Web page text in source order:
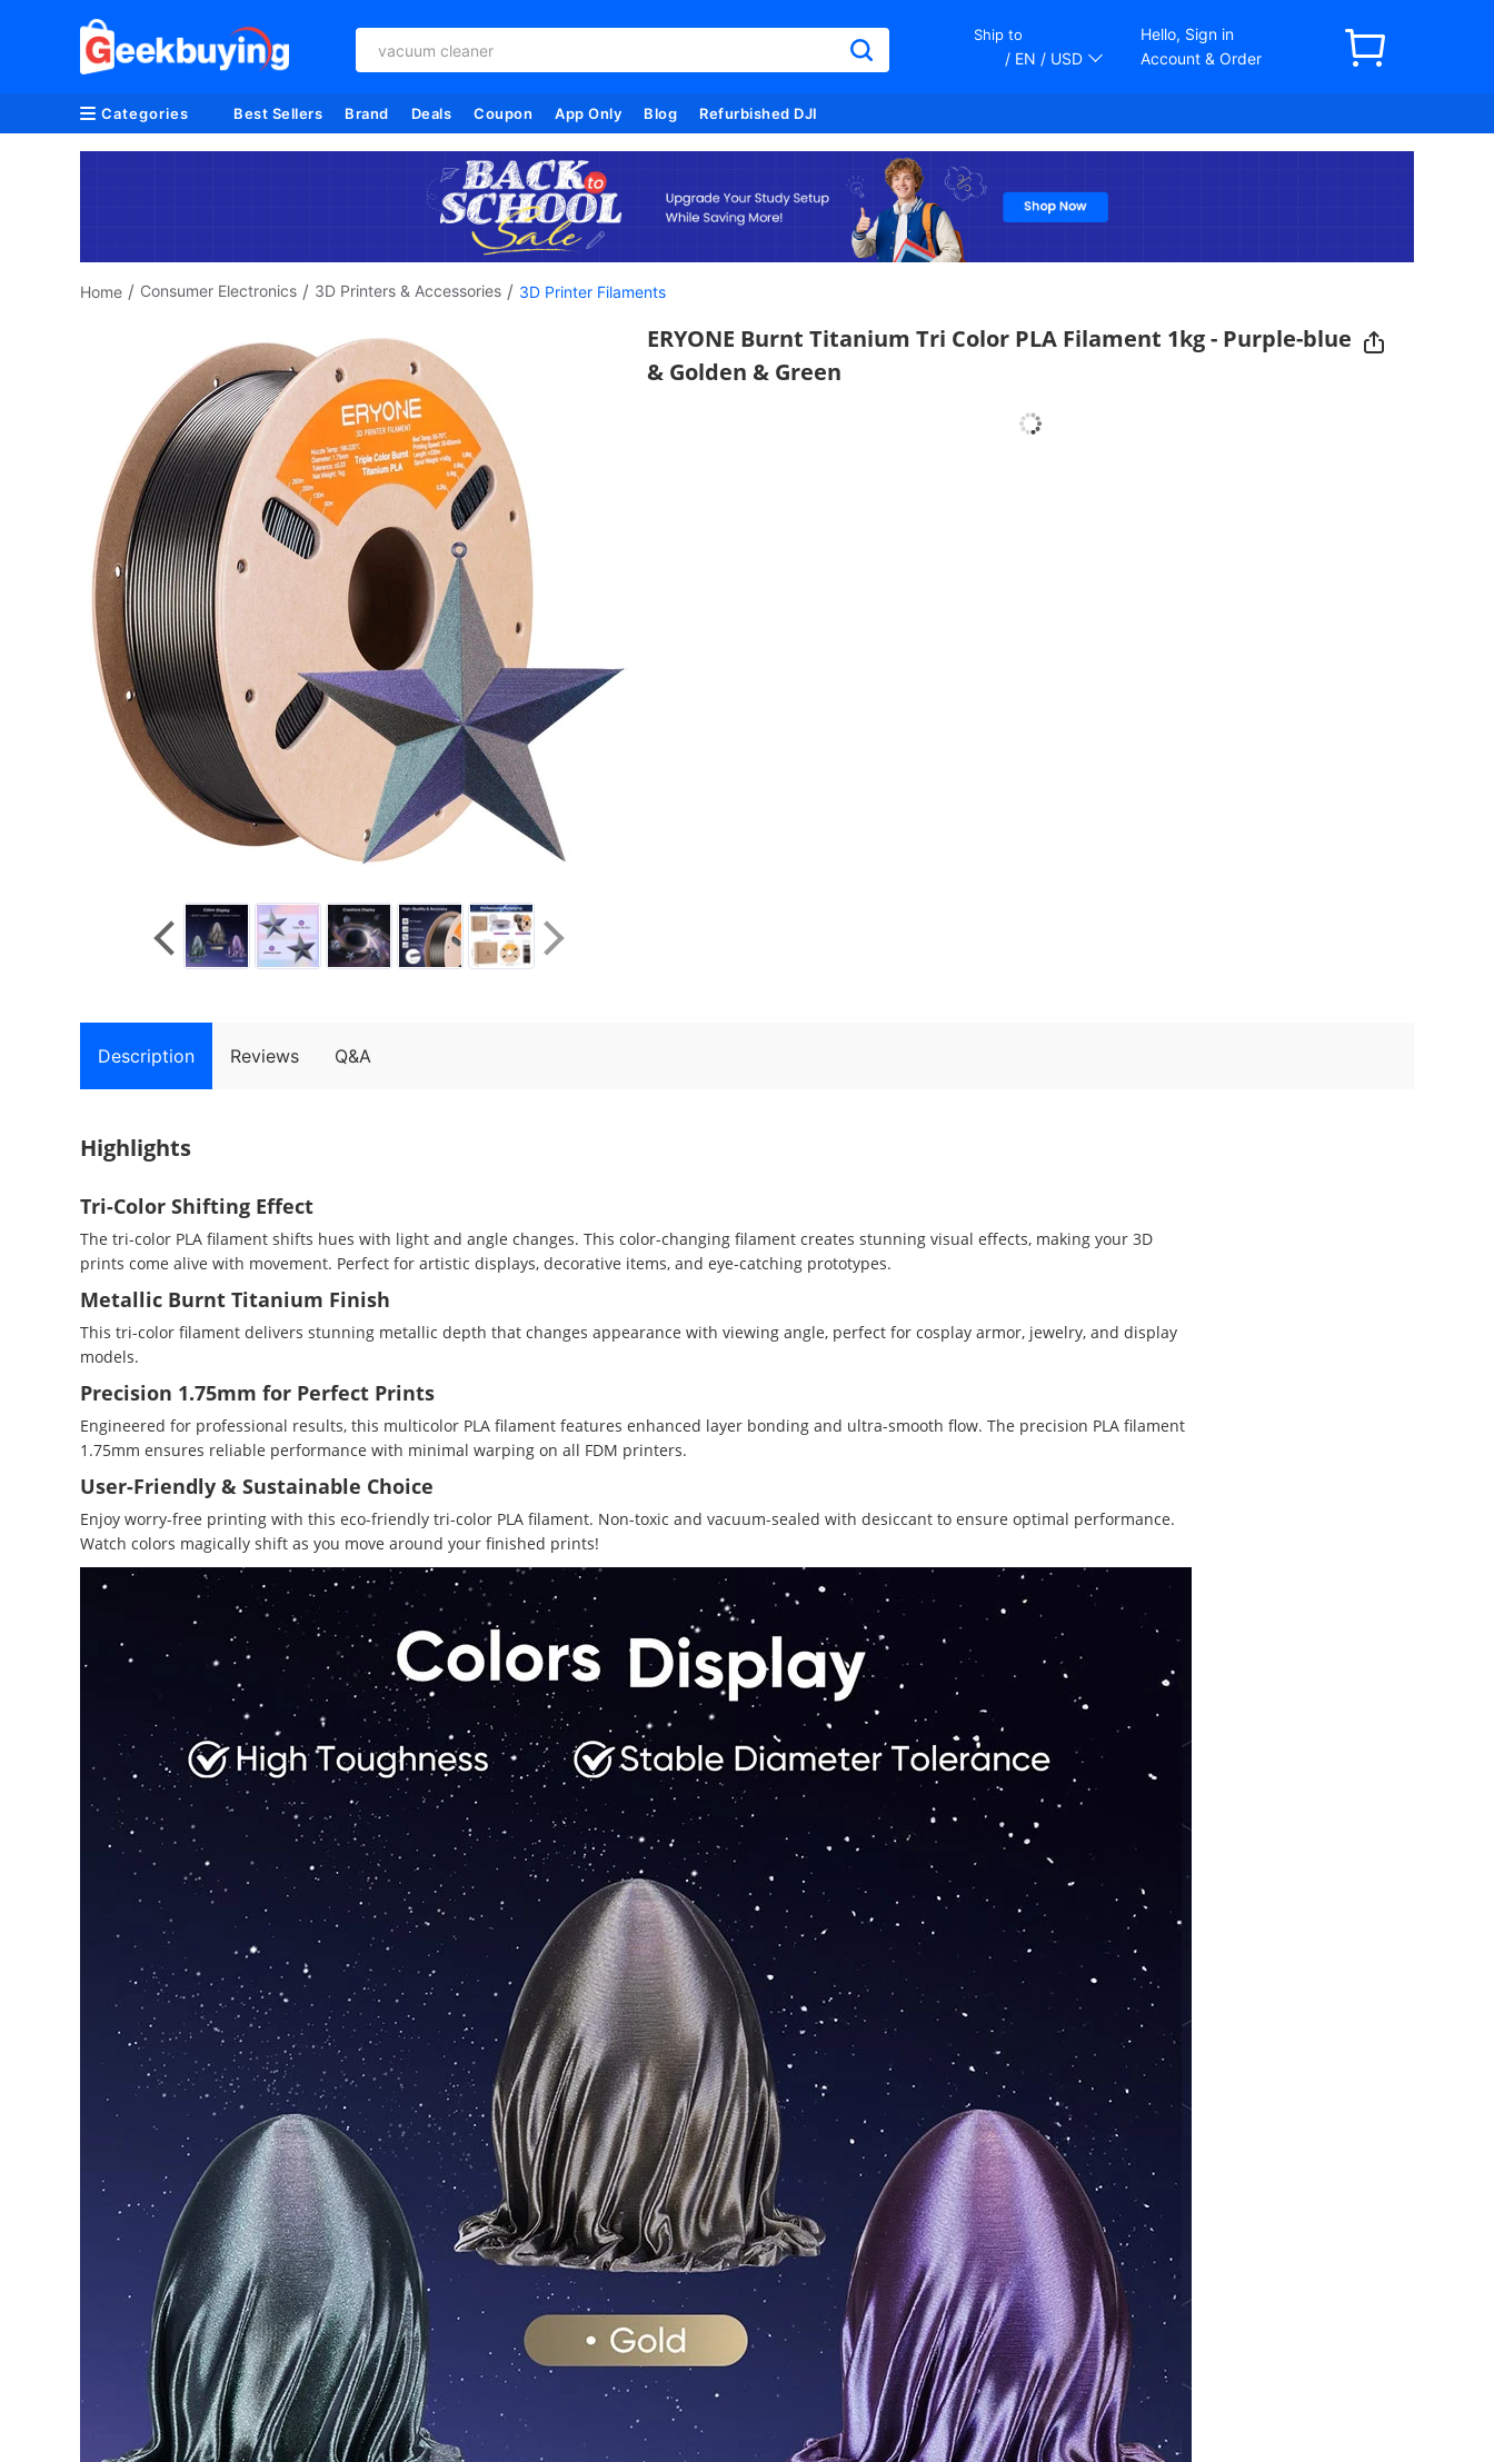
vacuum cleaner
Ship to
/ EN / USD
Hello, Sign in
Account & Order
Categories Best Sellers Brand Deals Coupon App Only Blog Refurbished DJI
Home / Consumer Electronics / 3D Printers & Accessories / 3D Printer Filaments
ERYONE Burnt Titanium Tri Color PLA Filament 1kg - Purple-blue
& Golden & Green
Description Reviews Q&A
Highlights
Tri-Color Shifting Effect
The tri-color PLA filament shifts hues with light and angle changes. This color-changing filament creates stunning visual effects, making your 3D
prints come alive with movement. Perfect for artistic displays, decorative items, and eye-catching prototypes.
Metallic Burnt Titanium Finish
This tri-color filament delivers stunning metallic depth that changes appearance with viewing angle, perfect for cosplay armor, jewelry, and display
models.
Precision 1.75mm for Perfect Prints
Engineered for professional results, this multicolor PLA filament features enhanced layer bonding and ultra-smooth flow. The precision PLA filament
1.75mm ensures reliable performance with minimal warping on all FDM printers.
User-Friendly & Sustainable Choice
Enjoy worry-free printing with this eco-friendly tri-color PLA filament. Non-toxic and vacuum-sealed with desiccant to ensure optimal performance.
Watch colors magically shift as you move around your finished prints!